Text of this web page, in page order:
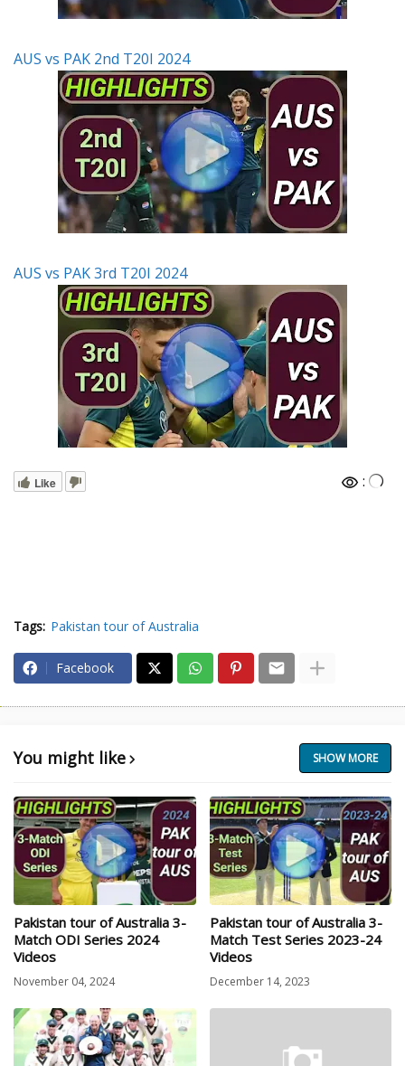
AUS vs PAK 2nd T20I 2024
AUS vs PAK 3rd T20I 2024
Like :
Tags: Pakistan tour of Australia
Facebook
You might like SHOW MORE
Pakistan tour of Australia 3-
Match ODI Series 2024
Videos
November 04, 2024
Pakistan tour of Australia 3-
Match Test Series 2023-24
Videos
December 14, 2023